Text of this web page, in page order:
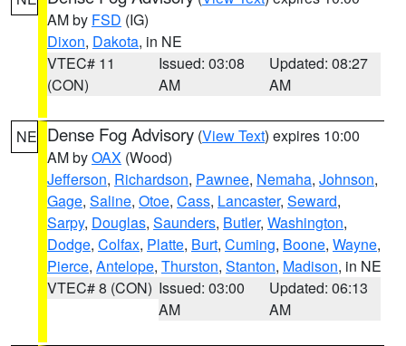
AM by FSD (IG)
Dixon, Dakota, in NE
VTEC# 11
(CON)
Issued: 03:08
AM
Updated: 08:27
AM
NE Dense Fog Advisory (View Text) expires 10:00
AM byOAX (Wood)
Jefferson, Richardson, Pawnee, Nemaha, Johnson,
Gage, Saline, Otoe, Cass, Lancaster, Seward,
Sarpy, Douglas, Saunders, Butler, Washington,
Dodge, Colfax, Platte, Burt, Cuming, Boone, Wayne,
Pierce, Antelope, Thurston, Stanton, Madison, in NE
VTEC# 8 (CON) Issued: 03:00
AM
Updated: 06:13
AM